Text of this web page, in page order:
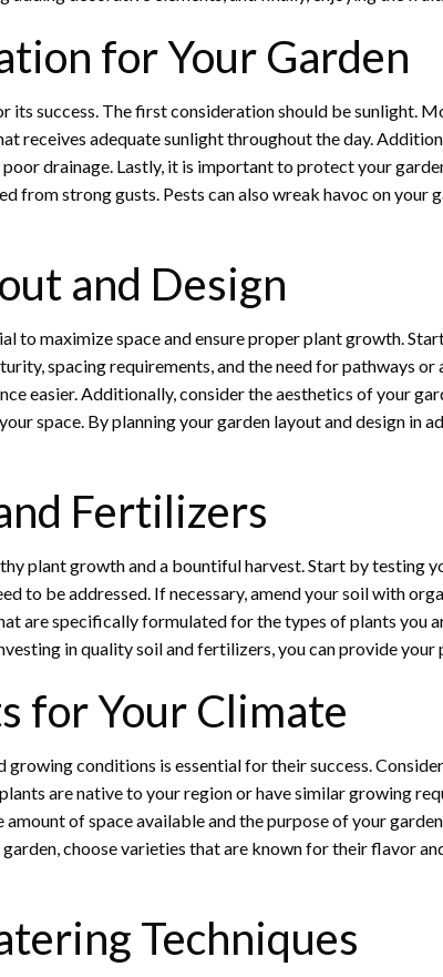
for Your Garden
success. The first consideration should be sunlight.
receives adequate sunlight throughout the day.
drainage. Lastly, it is important to protect your
from strong gusts. Pests can also wreak havoc on
and Design
to maximize space and ensure proper plant growth.
spacing requirements, and the need for pathways
easier. Additionally, consider the aesthetics of your
space. By planning your garden layout and design in
Fertilizers
plant growth and a bountiful harvest. Start by testing
to be addressed. If necessary, amend your soil with
are specifically formulated for the types of plants you
in quality soil and fertilizers, you can provide
for Your Climate
conditions is essential for their success.
are native to your region or have similar growing
of space available and the purpose of your
choose varieties that are known for their flavor
Techniques